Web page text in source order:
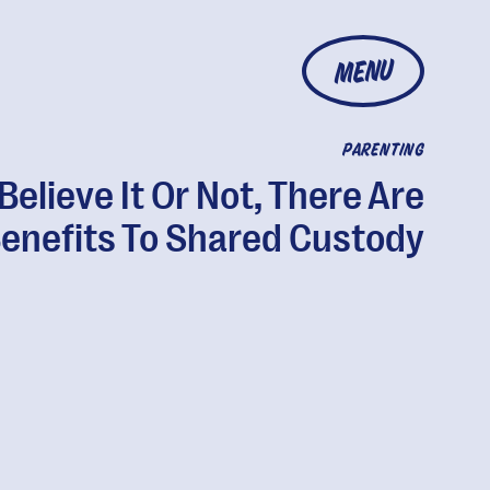
MENU
PARENTING
It Or Not, There Are
To Shared Custody